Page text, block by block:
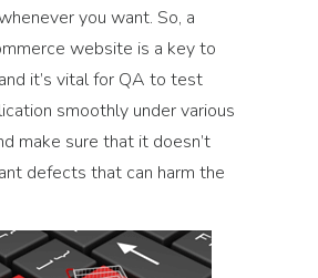
you want. So, a
website is a key to
it’s vital for QA to test
smoothly under various
make sure that it doesn’t
defects that can harm the